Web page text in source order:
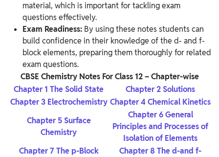
material, which is important for tackling exam
questions effectively.
Exam Readiness: By using these notes students can
build confidence in their knowledge of the d- and f-
block elements, preparing them thoroughly for related
exam questions.
CBSE Chemistry Notes For Class 12 – Chapter-wise
Chapter 1 The Solid State
Chapter 2 Solutions
Chapter 3 Electrochemistry Chapter 4 Chemical Kinetics
Chapter 5 Surface
Chemistry
Chapter 6 General
Principles and Processes of
Isolation of Elements
Chapter 7 The p-Block
Chapter 8 The d-and f-